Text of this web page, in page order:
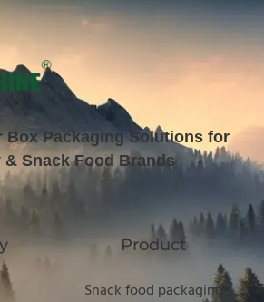
Box Packaging Solutions for
& Snack Food Brands
Product
Snack food packaging